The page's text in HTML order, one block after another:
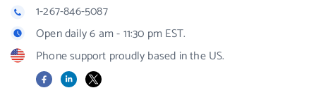
1-267-846-5087
Open daily 6 am - 11:30 pm EST.
Phone support proudly based in the US.
FacebookLinkedIn
X